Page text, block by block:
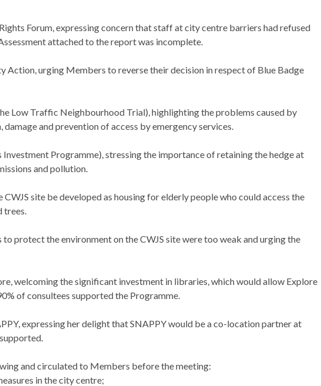
Forum, expressing concern that staff at city centre barriers had refused
attached to the report was incomplete.
Action, urging Members to reverse their decision in respect of Blue Badge
Low Traffic Neighbourhood Trial), highlighting the problems caused by
and prevention of access by emergency services.
Programme), stressing the importance of retaining the hedge at
and pollution.
site be developed as housing for elderly people who could access the
trees.
protect the environment on the CWJS site were too weak and urging the
welcoming the significant investment in libraries, which would allow Explore
of consultees supported the Programme.
expressing her delight that SNAPPY would be a co-location partner at
and circulated to Members before the meeting:
in the city centre;